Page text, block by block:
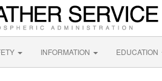
INFORMATION EDUCATION